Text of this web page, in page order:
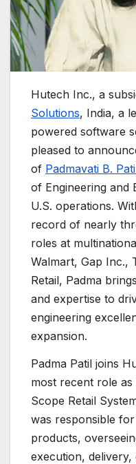
Hutech Inc., a
Solutions, India, a
powered software
pleased to
of Padmavati B.
of Engineering and
U.S. operations.
record of nearly
roles at
Walmart, Gap Inc.,
Retail, Padma
and expertise to
engineering
expansion.
Padma Patil joins
most recent role
Scope Retail
was responsible
products,
execution,